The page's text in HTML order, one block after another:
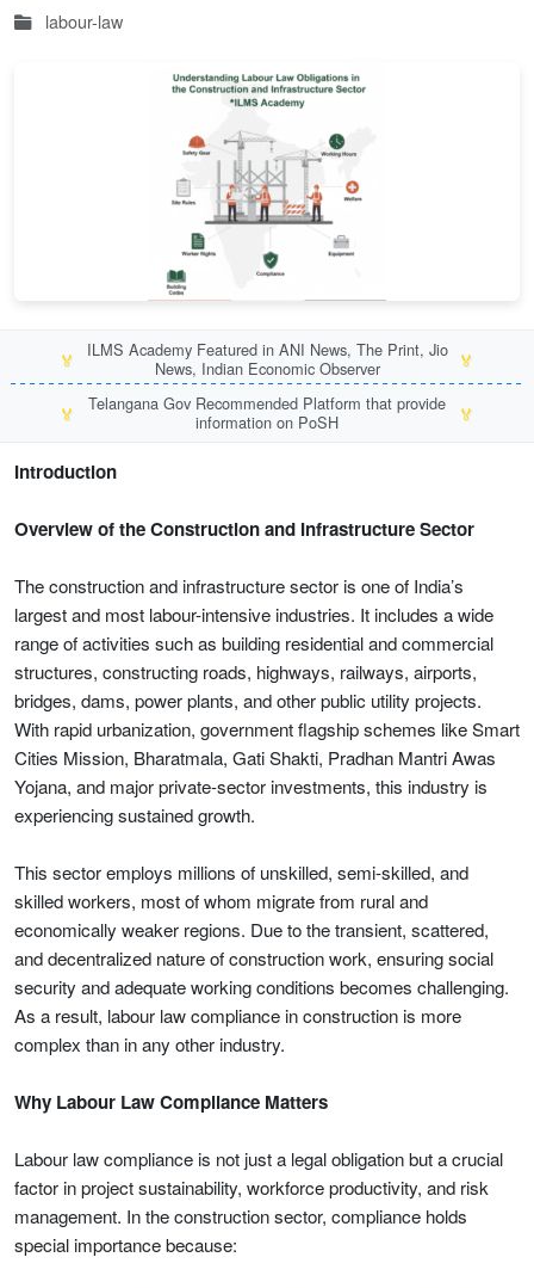
labour-law
🏅
ILMS Academy Featured in ANI News, The Print, Jio
News, Indian Economic Observer
🏅
🏅
Telangana Gov Recommended Platform that provide
information on PoSH
🏅
Introduction
Overview of the Construction and Infrastructure Sector
The construction and infrastructure sector is one of India’s
largest and most labour-intensive industries. It includes a wide
range of activities such as building residential and commercial
structures, constructing roads, highways, railways, airports,
bridges, dams, power plants, and other public utility projects.
With rapid urbanization, government flagship schemes like Smart
Cities Mission, Bharatmala, Gati Shakti, Pradhan Mantri Awas
Yojana, and major private-sector investments, this industry is
experiencing sustained growth.
This sector employs millions of unskilled, semi-skilled, and
skilled workers, most of whom migrate from rural and
economically weaker regions. Due to the transient, scattered,
and decentralized nature of construction work, ensuring social
security and adequate working conditions becomes challenging.
As a result, labour law compliance in construction is more
complex than in any other industry.
Why Labour Law Compliance Matters
Labour law compliance is not just a legal obligation but a crucial
factor in project sustainability, workforce productivity, and risk
management. In the construction sector, compliance holds
special importance because: